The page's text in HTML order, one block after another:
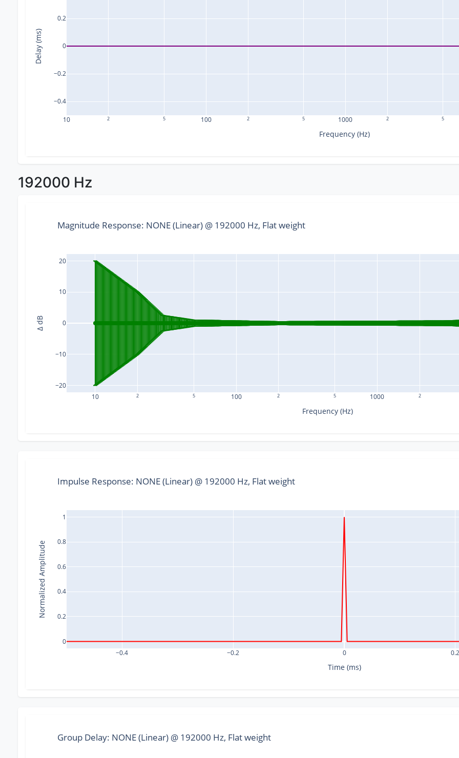
10 2 5 100 2 5 1000 2 5
−0.4
−0.2
0
0.2
Frequency (Hz)
Delay (ms)
192000 Hz
10 2 5 100 2 5 1000 2
−20
−10
0
10
20
Magnitude Response: NONE (Linear) @ 192000 Hz, Flat weight
Frequency (Hz)
Δ dB
−0.4 −0.2 0 0.2
0
0.2
0.4
0.6
0.8
1
Impulse Response: NONE (Linear) @ 192000 Hz, Flat weight
Time (ms)
Normalized Amplitude
Group Delay: NONE (Linear) @ 192000 Hz, Flat weight